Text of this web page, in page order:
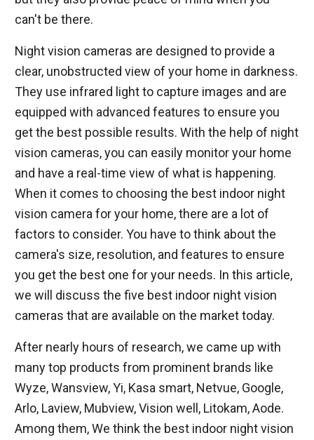
can't be there.
Night vision cameras are designed to provide a
clear, unobstructed view of your home in darkness.
They use infrared light to capture images and are
equipped with advanced features to ensure you
get the best possible results. With the help of night
vision cameras, you can easily monitor your home
and have a real-time view of what is happening.
When it comes to choosing the best indoor night
vision camera for your home, there are a lot of
factors to consider. You have to think about the
camera's size, resolution, and features to ensure
you get the best one for your needs. In this article,
we will discuss the five best indoor night vision
cameras that are available on the market today.
After nearly hours of research, we came up with
many top products from prominent brands like
Wyze, Wansview, Yi, Kasa smart, Netvue, Google,
Arlo, Laview, Mubview, Vision well, Litokam, Aode.
Among them, We think the best indoor night vision